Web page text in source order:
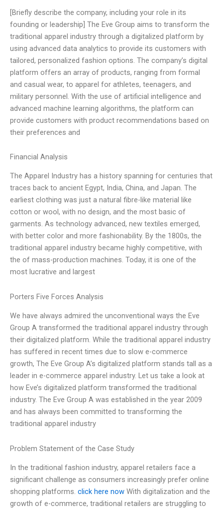
[Briefly describe the company, including your role in its
founding or leadership] The Eve Group aims to transform the
traditional apparel industry through a digitalized platform by
using advanced data analytics to provide its customers with
tailored, personalized fashion options. The company’s digital
platform offers an array of products, ranging from formal
and casual wear, to apparel for athletes, teenagers, and
military personnel. With the use of artificial intelligence and
advanced machine learning algorithms, the platform can
provide customers with product recommendations based on
their preferences and
Financial Analysis
The Apparel Industry has a history spanning for centuries that
traces back to ancient Egypt, India, China, and Japan. The
earliest clothing was just a natural fibre-like material like
cotton or wool, with no design, and the most basic of
garments. As technology advanced, new textiles emerged,
with better color and more fashionability. By the 1800s, the
traditional apparel industry became highly competitive, with
the of mass-production machines. Today, it is one of the
most lucrative and largest
Porters Five Forces Analysis
We have always admired the unconventional ways the Eve
Group A transformed the traditional apparel industry through
their digitalized platform. While the traditional apparel industry
has suffered in recent times due to slow e-commerce
growth, The Eve Group A’s digitalized platform stands tall as a
leader in e-commerce apparel industry. Let us take a look at
how Eve’s digitalized platform transformed the traditional
industry. The Eve Group A was established in the year 2009
and has always been committed to transforming the
traditional apparel industry
Problem Statement of the Case Study
In the traditional fashion industry, apparel retailers face a
significant challenge as consumers increasingly prefer online
shopping platforms. click here now With digitalization and the
growth of e-commerce, traditional retailers are struggling to